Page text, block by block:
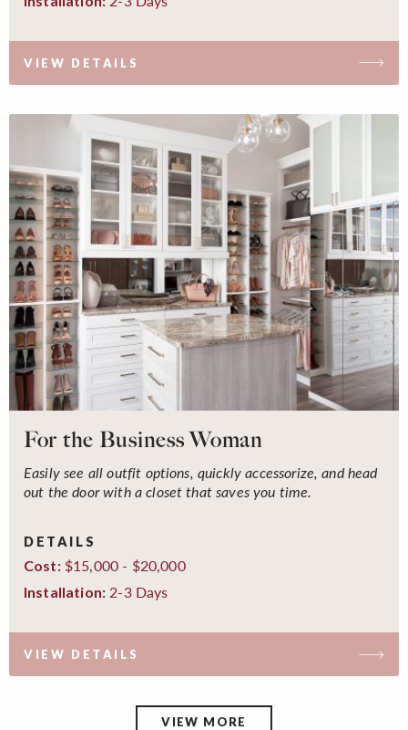
VIEW DETAILS
For the Business Woman
Easily see all outfit options, quickly accessorize, and head
out the door with a closet that saves you time.
DETAILS
Cost:$15,000 - $20,000
Installation: 2-3 Days
VIEW DETAILS
VIEW MORE